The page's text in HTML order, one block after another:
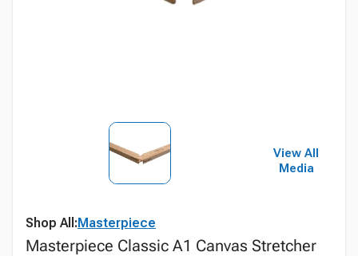
View All
Media
Shop All:Masterpiece
Masterpiece Classic A1 Canvas Stretcher